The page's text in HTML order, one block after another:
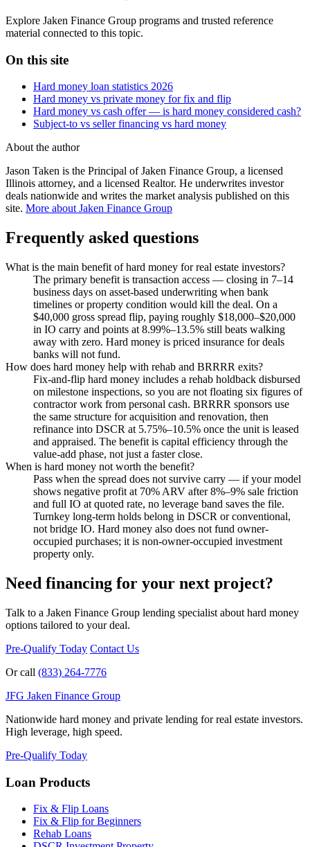
Explore Jaken Finance Group programs and trusted reference
material connected to this topic.
On this site
Hard money loan statistics 2026
Hard money vs private money for fix and flip
Hard money vs cash offer — is hard money considered cash?
Subject-to vs seller financing vs hard money
About the author
Jason Taken is the Principal of Jaken Finance Group, a licensed
Illinois attorney, and a licensed Realtor. He underwrites investor
deals nationwide and writes the market analysis published on this
site. More about Jaken Finance Group
Frequently asked questions
What is the main benefit of hard money for real estate investors?
The primary benefit is transaction access — closing in 7–14
business days on asset-based underwriting when bank
timelines or property condition would kill the deal. On a
$40,000 gross spread flip, paying roughly $18,000–$20,000
in IO carry and points at 8.99%–13.5% still beats walking
away with zero. Hard money is priced insurance for deals
banks will not fund.
How does hard money help with rehab and BRRRR exits?
Fix-and-flip hard money includes a rehab holdback disbursed
on milestone inspections, so you are not floating six figures of
contractor work from personal cash. BRRRR sponsors use
the same structure for acquisition and renovation, then
refinance into DSCR at 5.75%–10.5% once the unit is leased
and appraised. The benefit is capital efficiency through the
value-add phase, not just a faster close.
When is hard money not worth the benefit?
Pass when the spread does not survive carry — if your model
shows negative profit at 70% ARV after 8%–9% sale friction
and full IO at quoted rate, no leverage band saves the file.
Turnkey long-term holds belong in DSCR or conventional,
not bridge IO. Hard money also does not fund owner-
occupied purchases; it is non-owner-occupied investment
property only.
Need financing for your next project?
Talk to a Jaken Finance Group lending specialist about hard money
options tailored to your deal.
Pre-Qualify Today Contact Us
Or call (833) 264-7776
JFG Jaken Finance Group
Nationwide hard money and private lending for real estate investors.
High leverage, high speed.
Pre-Qualify Today
Loan Products
Fix & Flip Loans
Fix & Flip for Beginners
Rehab Loans